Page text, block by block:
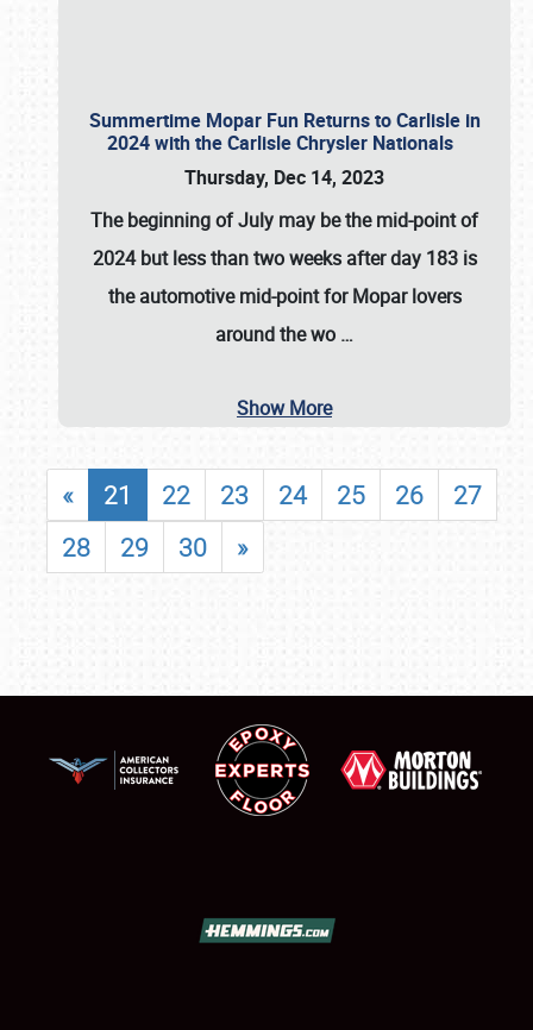
Summertime Mopar Fun Returns to Carlisle in
2024 with the Carlisle Chrysler Nationals
Thursday, Dec 14, 2023
The beginning of July may be the mid-point of
2024 but less than two weeks after day 183 is
the automotive mid-point for Mopar lovers
around the wo …
Show More
« 21 22 23 24 25 26
27
28
29 30 »